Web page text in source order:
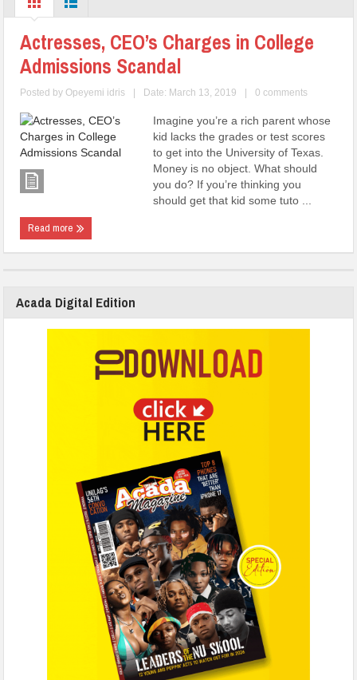
Actresses, CEO’s Charges in College
Admissions Scandal
Posted byOpeyemi idris | Date: March 13, 2019 | 0 comments
Imagine you’re a rich parent whose
kid lacks the grades or test scores
to get into the University of Texas.
Money is no object. What should
you do? If you’re thinking you
should get that kid some tuto ...
Read more
Acada Digital Edition